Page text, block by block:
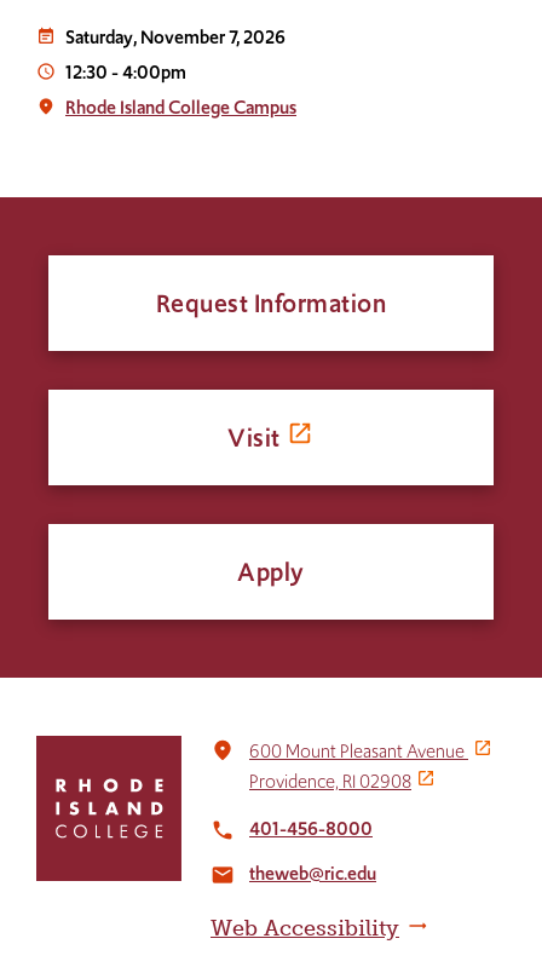
event_note Saturday, November 7, 2026
access_time 12:30-4:00pm
place Rhode Island College Campus
Request Information
Visit
Apply
return
home
place
600 Mount Pleasant Avenue
Providence, RI 02908
local_phone 401-456-8000
email theweb@ric.edu
Web Accessibility